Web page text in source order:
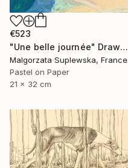
€523
"Une belle journée" Drawing
Malgorzata Suplewska, France
Pastel on Paper
21 x 32 cm